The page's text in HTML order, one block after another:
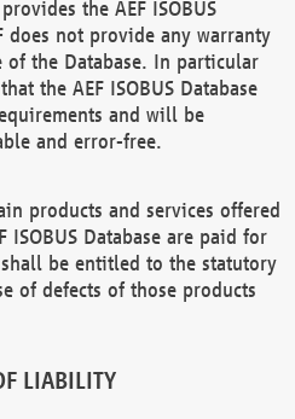
the AEF ISOBUS
does not provide any warranty
the Database. In particular
the AEF ISOBUS Database
and will be
and error-free.
products and services offered
Database are paid for
be entitled to the statutory
of defects of those products
LIABILITY